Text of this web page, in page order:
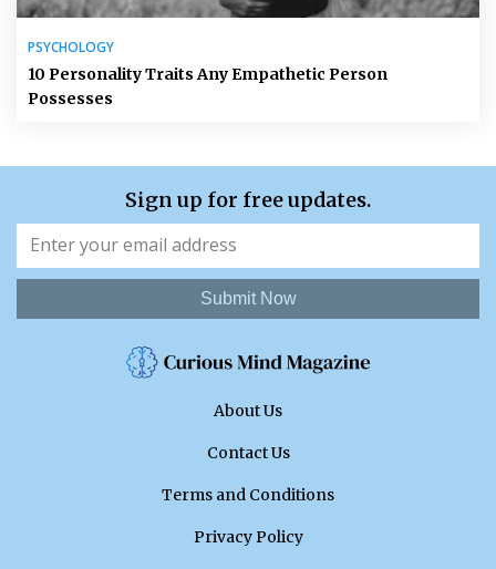
PSYCHOLOGY
10 Personality Traits Any Empathetic Person
Possesses
Sign up for free updates.
Submit Now
About Us
Contact Us
Terms and Conditions
Privacy Policy